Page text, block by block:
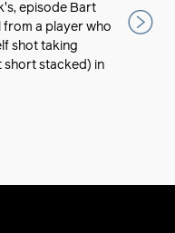
episode Bart
from a player who
shot taking
short stacked) in